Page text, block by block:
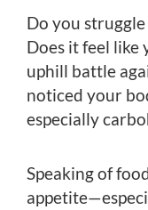
Do you
Does it feel like
uphill battle
noticed your
especially
Speaking of